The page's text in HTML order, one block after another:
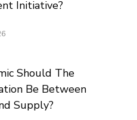
Initiative?
Should The
Be Between
Supply?